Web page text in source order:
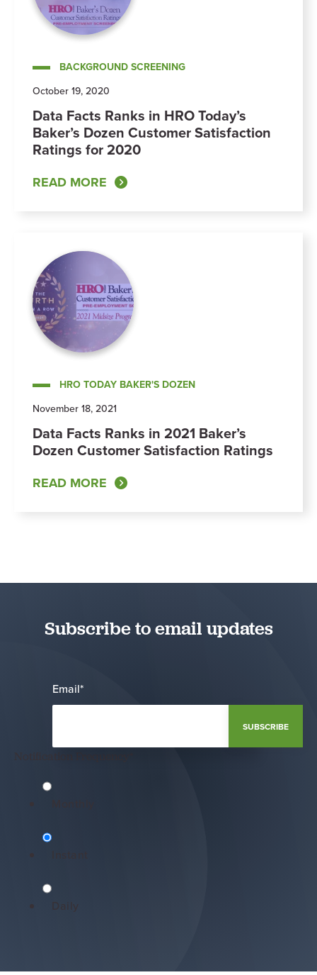
BACKGROUND SCREENING
October 19, 2020
Data Facts Ranks in HRO Today’s
Baker’s Dozen Customer Satisfaction
Ratings for 2020
READ MORE
HRO TODAY BAKER'S DOZEN
November 18, 2021
Data Facts Ranks in 2021 Baker’s
Dozen Customer Satisfaction Ratings
READ MORE
Subscribe to email updates
Email*
Daily